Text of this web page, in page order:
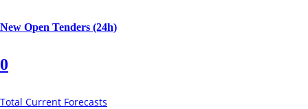
New Open Tenders (24h)
0
Total Current Forecasts